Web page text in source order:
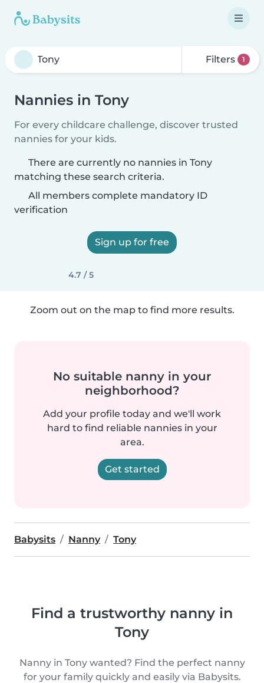
Filters 1
Nannies in Tony
For every childcare challenge, discover trusted
nannies for your kids.
There are currently no nannies in Tony
matching these search criteria.
All members complete mandatory ID
verification
Sign up for free
4.7 / 5
Zoom out on the map to find more results.
No suitable nanny in your
neighborhood?
Add your profile today and we'll work
hard to find reliable nannies in your
area.
Get started
Babysits Nanny Tony
Find a trustworthy nanny in
Tony
Nanny in Tony wanted? Find the perfect nanny
for your family quickly and easily via Babysits.